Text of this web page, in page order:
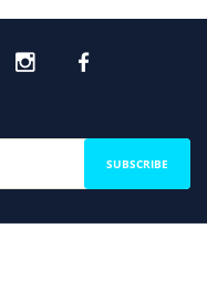
SUBSCRIBE